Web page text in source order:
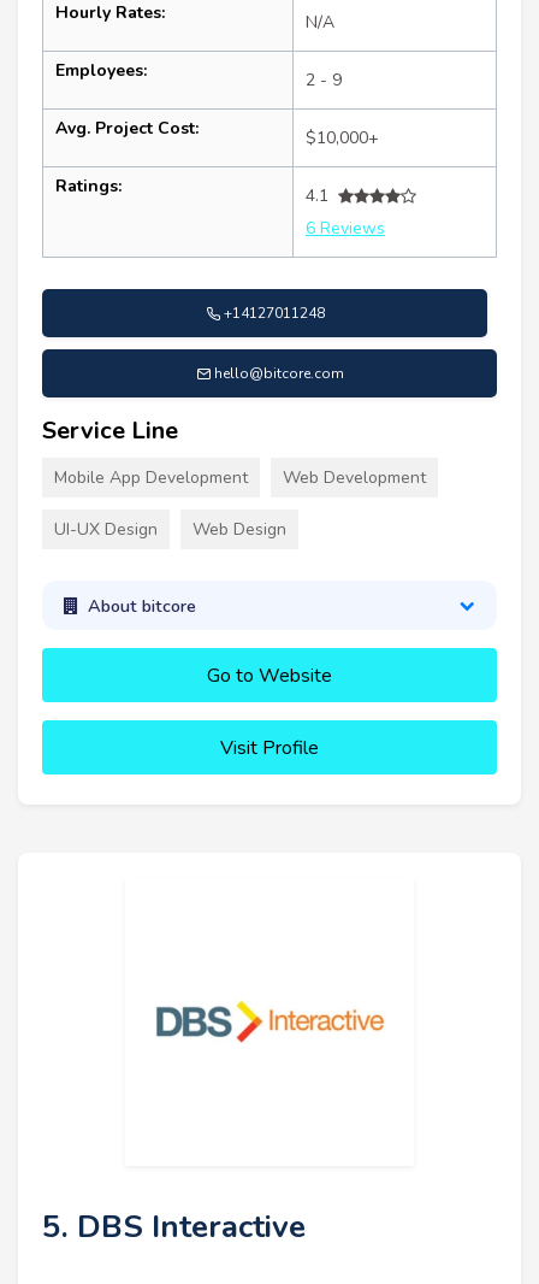
Hourly Rates: N/A
Employees: 2 - 9
Avg. Project Cost: $10,000+
Ratings:
4.1
6 Reviews
+14127011248
hello@bitcore.com
Service Line
Mobile App Development Web Development
UI-UX Design Web Design
About bitcore
Go to Website
Visit Profile
5. DBS Interactive